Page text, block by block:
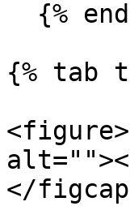
{% tab
</